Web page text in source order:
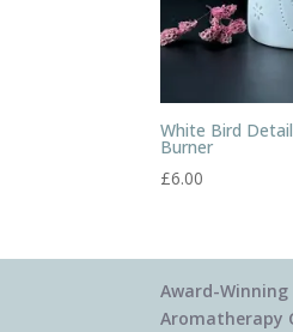
White Bird
Burner
£6.00
Award-Winning
Aromatherapy